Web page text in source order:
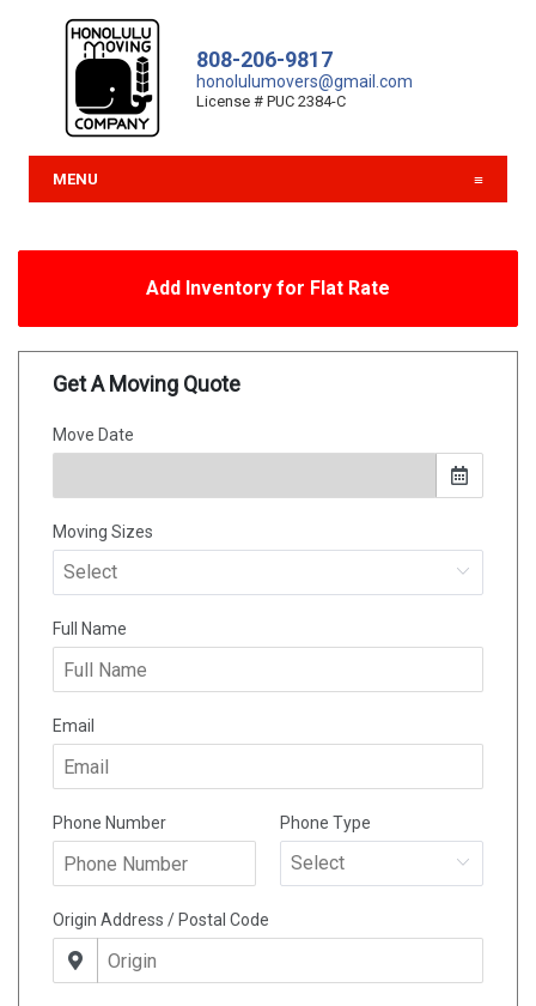
808-206-9817
honolulumovers@gmail.com
License # PUC 2384-C
MENU
Add Inventory for Flat Rate